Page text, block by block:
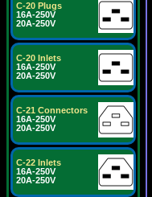
C-20 Plugs
16A-250V
20A-250V
C-20 Inlets
16A-250V
20A-250V
C-21 Connectors
16A-250V
20A-250V
C-22 Inlets
16A-250V
20A-250V